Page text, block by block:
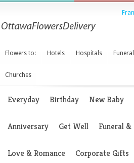
Flowers to: Hotels Hospitals
Churches
Everyday Birthday New Baby
Anniversary Get Well Funeral
Love & Romance Corporate Gifts